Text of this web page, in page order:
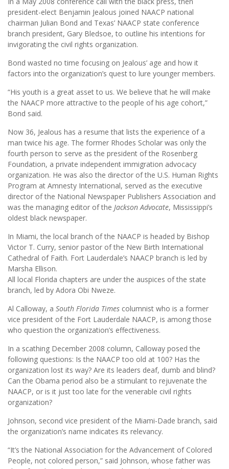
president-elect Benjamin Jealous joined NAACP national
chairman Julian Bond and Texas’ NAACP state conference
branch president, Gary Bledsoe, to outline his intentions for
invigorating the civil rights organization.
Bond wasted no time focusing on Jealous’ age and how it
factors into the organization’s quest to lure younger members.
“His youth is a great asset to us. We believe that he will make
the NAACP more attractive to the people of his age cohort,”
Bond said.
Now 36, Jealous has a resume that lists the experience of a
man twice his age. The former Rhodes Scholar was only the
fourth person to serve as the president of the Rosenberg
Foundation, a private independent immigration advocacy
organization. He was also the director of the U.S. Human Rights
Program at Amnesty International, served as the executive
director of the National Newspaper Publishers Association and
was the managing editor of the Jackson Advocate, Mississippi’s
oldest black newspaper.
In Miami, the local branch of the NAACP is headed by Bishop
Victor T. Curry, senior pastor of the New Birth International
Cathedral of Faith. Fort Lauderdale’s NAACP branch is led by
Marsha Ellison.
All local Florida chapters are under the auspices of the state
branch, led by Adora Obi Nweze.
Al Calloway, a South Florida Times columnist who is a former
vice president of the Fort Lauderdale NAACP, is among those
who question the organization’s effectiveness.
In a scathing December 2008 column, Calloway posed the
following questions: Is the NAACP too old at 100? Has the
organization lost its way? Are its leaders deaf, dumb and blind?
Can the Obama period also be a stimulant to rejuvenate the
NAACP, or is it just too late for the venerable civil rights
organization?
Johnson, second vice president of the Miami-Dade branch, said
the organization’s name indicates its relevancy.
“It’s the National Association for the Advancement of Colored
People, not colored person,” said Johnson, whose father was